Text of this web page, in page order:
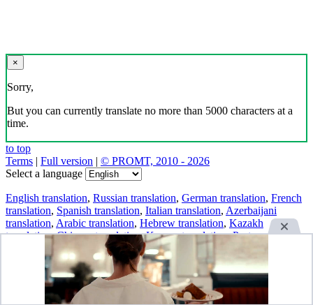
×
Sorry,
But you can currently translate no more than 5000 characters at a
time.
to top
Terms | Full version | © PROMT, 2010 - 2026
Select a language
English translation, Russian translation, German translation, French
translation, Spanish translation, Italian translation, Azerbaijani
translation, Arabic translation, Hebrew translation, Kazakh
translation,Chinese translation,Korean translation,Portuguese
Tatar translation,Turkish translation
Turkmen
translation, Uzbek translation,Ukrainian translation,Finnish
translation,Estonian translation,Japanese translation
Spanish conjugation, English conjugation,German conjugation
Italian conjugation
Portuguese conjugation,Russian conjugation